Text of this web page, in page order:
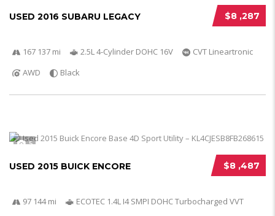
$8 ,287
USED 2016 SUBARU LEGACY
167 137 mi 2.5L 4-Cylinder DOHC 16V
CVT Lineartronic
AWD
Black
5
$8 ,487
USED 2015 BUICK ENCORE
97 144 mi
ECOTEC 1.4L I4 SMPI DOHC Turbocharged VVT